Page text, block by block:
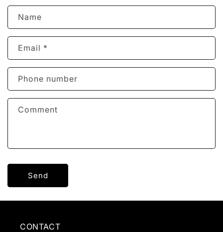
C
o
n
a
t
f
Name
Email *
Phone number
Comment
Send
CONTACT